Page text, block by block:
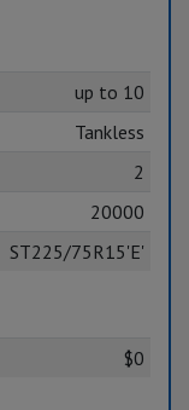
up to 10
Tankless
2
20000
ST225/75R15'E'
$0